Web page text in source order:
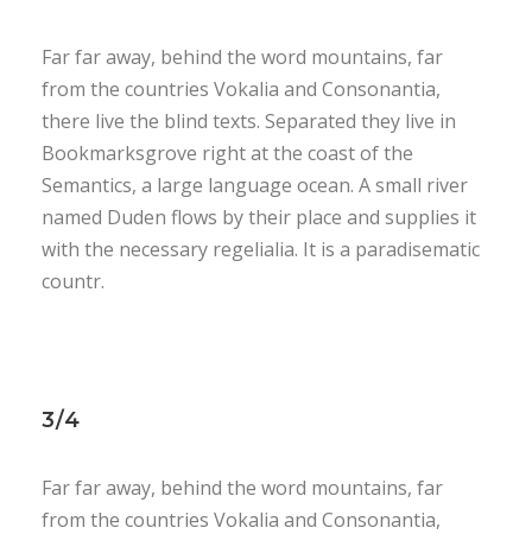
Far far away, behind the word mountains, far
from the countries Vokalia and Consonantia,
there live the blind texts. Separated they live in
Bookmarksgrove right at the coast of the
Semantics, a large language ocean. A small river
named Duden flows by their place and supplies it
with the necessary regelialia. It is a paradisematic
countr.
3/4
Far far away, behind the word mountains, far
from the countries Vokalia and Consonantia,